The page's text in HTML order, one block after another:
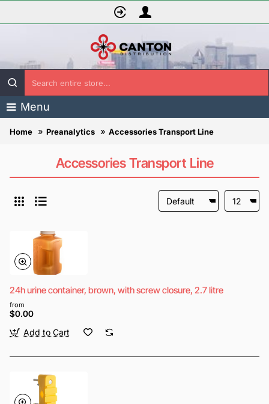
Search
entire
store...Menu
Preanalytics Accessories Transport Line
Accessories Transport Line
24h urine container, brown, with screw closure, 2.7 litre
from
$0.00
Add to Cart